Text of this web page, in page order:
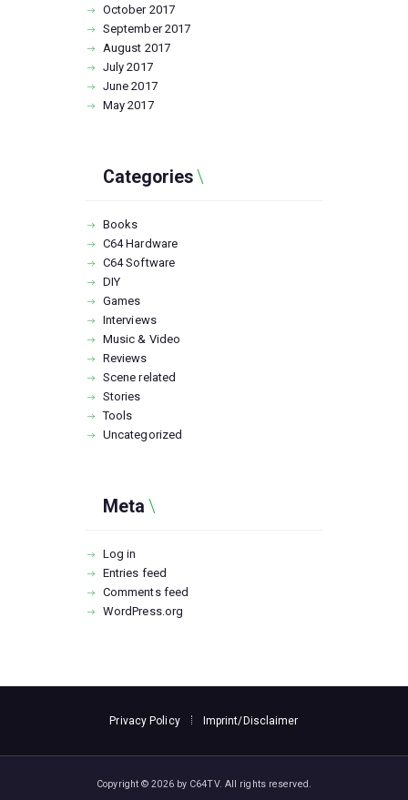
October 2017
September2017
August 2017
July2017
June2017
May2017
Categories
Books
C64 Hardware
C64 Software
DIY
Games
Interviews
Music & Video
Reviews
Scene related
Stories
Tools
Uncategorized
Meta
Log in
Entries feed
Comments feed
WordPress.org
Privacy Policy Imprint/Disclaimer
Copyright © 2026 by C64TV. All rights reserved.